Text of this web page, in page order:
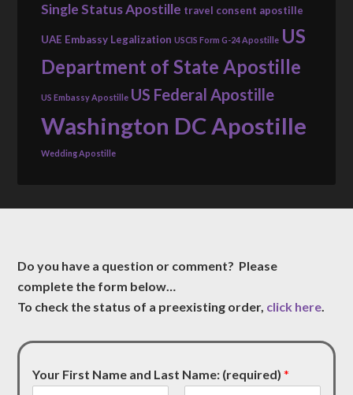
Single Status Apostille travel consent apostille
UAE Embassy Legalization USCIS Form G-24 Apostille US
Department of State Apostille
US Embassy Apostille US Federal Apostille
Washington DC Apostille
Wedding Apostille
Do you have a question or comment? Please
complete the form below…
To check the status of a preexisting order, click here.
Your First Name and Last Name: (required)*